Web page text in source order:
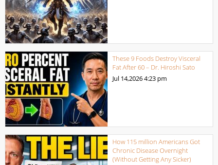
These 9 Foods Destroy Visceral
Fat After 60 – Dr. Hiroshi Sato
Jul 14,20264:23 pm
How 115 million Americans Got
Chronic Disease Overnight
(Without Getting Any Sicker)